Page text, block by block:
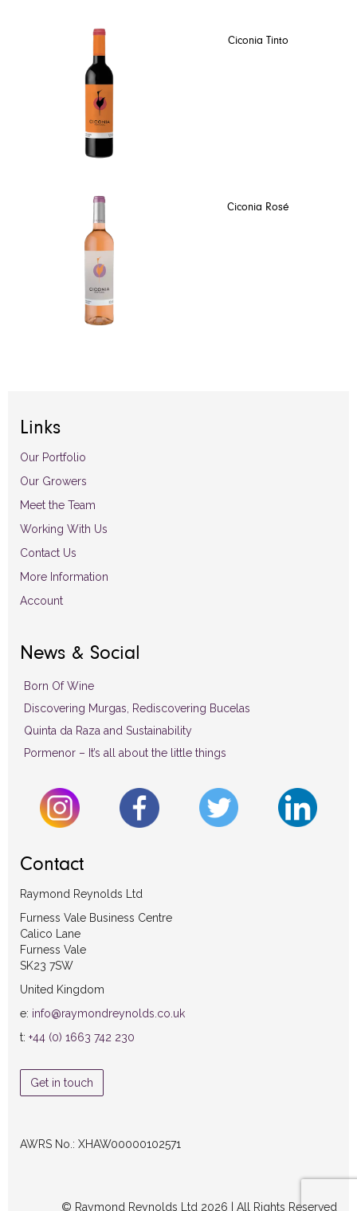
Ciconia Tinto
Ciconia Rosé
Links
Our Portfolio
Our Growers
Meet the Team
Working With Us
Contact Us
More Information
Account
News & Social
Born Of Wine
Discovering Murgas, Rediscovering Bucelas
Quinta da Raza and Sustainability
Pormenor – It’s all about the little things
Contact
Raymond Reynolds Ltd
Furness Vale Business Centre
Calico Lane
Furness Vale
SK23 7SW
United Kingdom
e: info@raymondreynolds.co.uk
t: +44 (0) 1663 742 230
Get in touch
AWRS No.: XHAW00000102571
© Raymond Reynolds Ltd 2026 | All Rights Reserved